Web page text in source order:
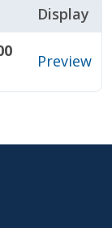
Display
Preview